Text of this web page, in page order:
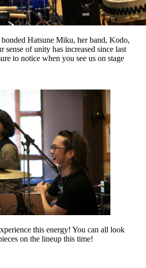
Hatsune Miku, her band, Kodo,
sense of unity has increased since last
to notice when you see us on stage
this energy! You can all look
on the lineup this time!